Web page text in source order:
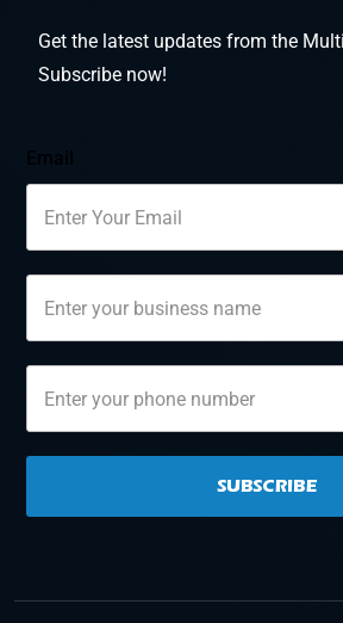
Get the latest updates from the
Subscribe now!
Email
SUBSCRIBE